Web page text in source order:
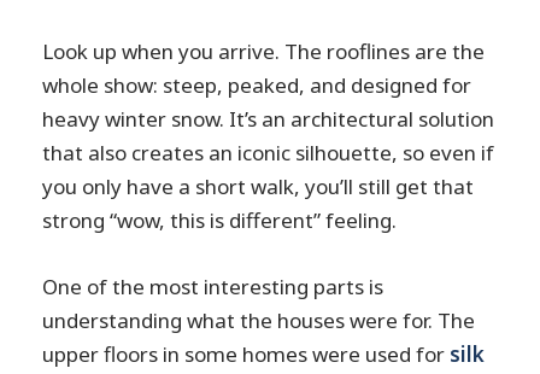
Look up when you arrive. The rooflines are the
whole show: steep, peaked, and designed for
heavy winter snow. It’s an architectural solution
that also creates an iconic silhouette, so even if
you only have a short walk, you’ll still get that
strong “wow, this is different” feeling.
One of the most interesting parts is
understanding what the houses were for. The
upper floors in some homes were used for silk